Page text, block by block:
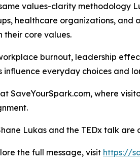
values-clarity methodology
healthcare organizations, and
their core values.
burnout, leadership
influence everyday choices and
SaveYourSpark.com, where
Lukas and the TEDx talk are
the full message, visit https://